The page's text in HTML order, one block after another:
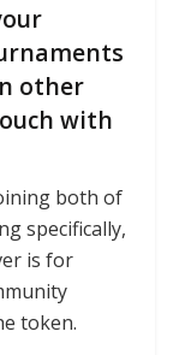
other
with
both of
specifically,
is for
token.